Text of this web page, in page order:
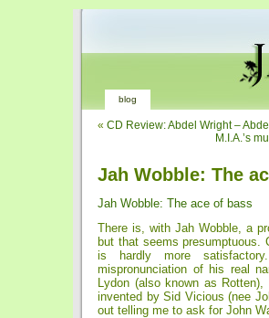
blog
« CD Review: Abdel Wright –
M.I.A.’s
Jah Wobble: The
Jah Wobble: The ace of bass
There is, with Jah Wobble, a
but that seems presumptuous.
is hardly more
mispronunciation of his real
Lydon (also known as
invented by Sid Vicious (nee
out telling me to ask for John